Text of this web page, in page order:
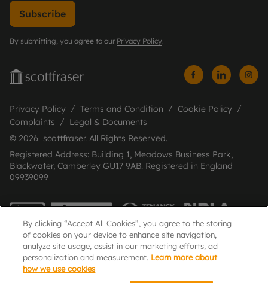
Subscribe
By submitting, you agree to our Privacy Policy.
Privacy Policy Terms and Condition
Cookie Policy
Complaints
Legal & Documents
© 2026 scottfraser. All Rights Reserved.
Registered Address: Building 1, Meadows Business Park,
Blackwater, Camberley GU17 9AB. Registered in England
09939099
By clicking “Accept All Cookies”, you agree to the storing
of cookies on your device to enhance site navigation,
analyze site usage, assist in our marketing efforts, ad
personalization and measurement. Learn more about
how we use cookies